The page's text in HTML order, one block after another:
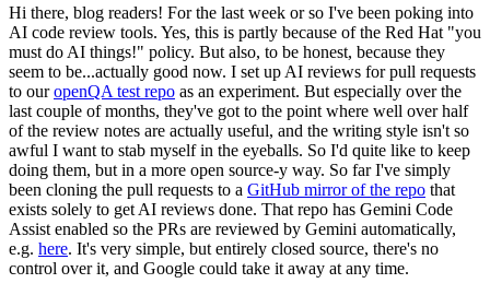
Hi there, blog readers! For the last week or so I've been poking into
AI code review tools. Yes, this is partly because of the Red Hat "you
must do AI things!" policy. But also, to be honest, because they
seem to be...actually good now. I set up AI reviews for pull requests
to ouropenQA test repo as an experiment. But especially over the
last couple of months, they've got to the point where well over half
of the review notes are actually useful, and the writing style isn't so
awful I want to stab myself in the eyeballs. So I'd quite like to keep
doing them, but in a more open source-y way. So far I've simply
been cloning the pull requests to a GitHub mirror of the repo that
exists solely to get AI reviews done. That repo has Gemini Code
Assist enabled so the PRs are reviewed by Gemini automatically,
e.g. here. It's very simple, but entirely closed source, there's no
control over it, and Google could take it away at any time.